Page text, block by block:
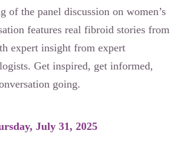
of the panel discussion on women’s
features real fibroid stories from
expert insight from expert
Get inspired, get informed,
going.
July 31, 2025